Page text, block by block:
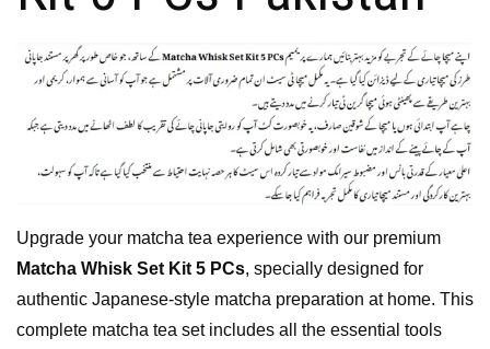
Upgrade your matcha tea experience with our premium
Matcha Whisk Set Kit 5 PCs, specially designed for
authentic Japanese-style matcha preparation at home. This
complete matcha tea set includes all the essential tools